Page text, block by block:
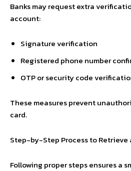
Banks may request extra
account:
Signature verification
Registered phone number
OTP or security code
These measures prevent
card.
Step-by-Step Process to Retrieve
Following proper steps ensures a